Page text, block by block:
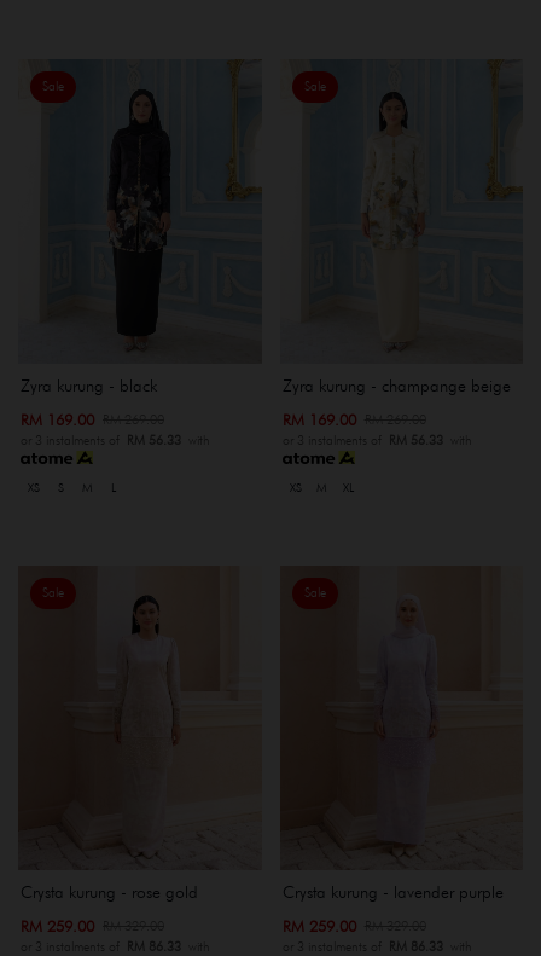
Sale
Zyra kurung - black
RM 169.00
or 3 instalments of RM 56.33 with
XS S M
Sale
Zyra kurung - champange beige
RM 169.00
or 3 instalments of RM 56.33 with
XS M XL
Sale
Crysta kurung - rose gold
RM 259.00
or 3 instalments of RM 86.33 with
Sale
Crysta kurung - lavender purple
RM 259.00
or 3 instalments of RM 86.33 with